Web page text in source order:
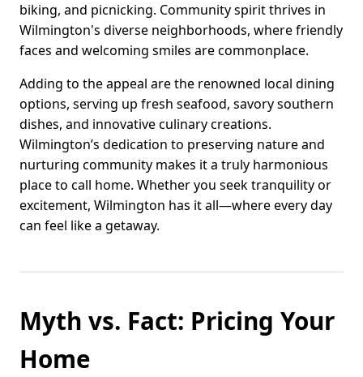
biking, and picnicking. Community spirit thrives in
Wilmington's diverse neighborhoods, where friendly
faces and welcoming smiles are commonplace.
Adding to the appeal are the renowned local dining
options, serving up fresh seafood, savory southern
dishes, and innovative culinary creations.
Wilmington’s dedication to preserving nature and
nurturing community makes it a truly harmonious
place to call home. Whether you seek tranquility or
excitement, Wilmington has it all—where every day
can feel like a getaway.
Myth vs. Fact: Pricing Your
Home